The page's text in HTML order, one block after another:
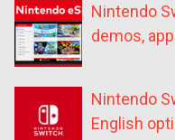
Nintendo
demos,
Nintendo
English